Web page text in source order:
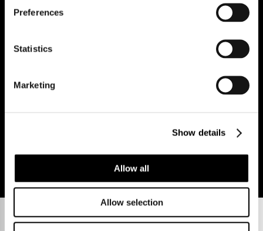
Preferences
Statistics
Marketing
Show details
Allow all
Allow selection